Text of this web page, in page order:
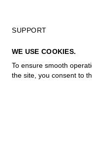
WE USE COOKIES.
To ensure smooth
the site, you consent to
SUPPORT
PRIVACY POLICY
TERMS OF PURCHASE